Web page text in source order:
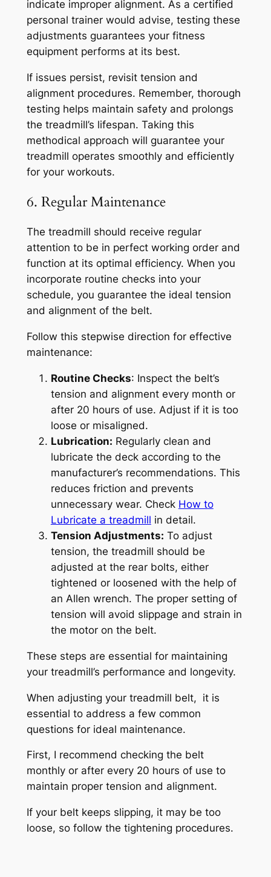
indicate improper alignment. As a certified
personal trainer would advise, testing these
adjustments guarantees your fitness
equipment performs at its best.
If issues persist, revisit tension and
alignment procedures. Remember, thorough
testing helps maintain safety and prolongs
the treadmill’s lifespan. Taking this
methodical approach will guarantee your
treadmill operates smoothly and efficiently
for your workouts.
6. Regular Maintenance
The treadmill should receive regular
attention to be in perfect working order and
function at its optimal efficiency. When you
incorporate routine checks into your
schedule, you guarantee the ideal tension
and alignment of the belt.
Follow this stepwise direction for effective
maintenance:
Routine Checks: Inspect the belt’s
tension and alignment every month or
after 20 hours of use. Adjust if it is too
loose or misaligned.
Lubrication: Regularly clean and
lubricate the deck according to the
manufacturer’s recommendations. This
reduces friction and prevents
unnecessary wear. Check How to
Lubricate a treadmill in detail.
Tension Adjustments: To adjust
tension, the treadmill should be
adjusted at the rear bolts, either
tightened or loosened with the help of
an Allen wrench. The proper setting of
tension will avoid slippage and strain in
the motor on the belt.
These steps are essential for maintaining
your treadmill’s performance and longevity.
When adjusting your treadmill belt, it is
essential to address a few common
questions for ideal maintenance.
First, I recommend checking the belt
monthly or after every 20 hours of use to
maintain proper tension and alignment.
If your belt keeps slipping, it may be too
loose, so follow the tightening procedures.